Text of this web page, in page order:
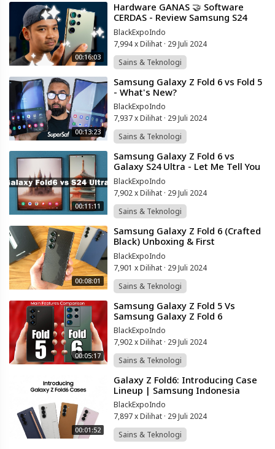
00:16:03
⁣Hardware GANAS 🤝 Software
CERDAS - Review Samsung S24
Ultra Indonesia!
BlackExpoIndo
7,994 x Dilihat · 29 Juli 2024
Sains & Teknologi
00:13:23
⁣Samsung Galaxy Z Fold 6 vs Fold 5
- What's New?
BlackExpoIndo
7,937 x Dilihat · 29 Juli 2024
Sains & Teknologi
00:11:11
⁣Samsung Galaxy Z Fold 6 vs
Galaxy S24 Ultra - Let Me Tell You
The Truth
BlackExpoIndo
7,902 x Dilihat · 29 Juli 2024
Sains & Teknologi
00:08:01
⁣Samsung Galaxy Z Fold 6 (Crafted
Black) Unboxing & First
Impressions!
BlackExpoIndo
7,901 x Dilihat · 29 Juli 2024
Sains & Teknologi
00:05:17
⁣Samsung Galaxy Z Fold 5 Vs
Samsung Galaxy Z Fold 6
BlackExpoIndo
7,902 x Dilihat · 29 Juli 2024
Sains & Teknologi
00:01:52
⁣Galaxy Z Fold6: Introducing Case
Lineup | Samsung Indonesia
BlackExpoIndo
7,897 x Dilihat · 29 Juli 2024
Sains & Teknologi